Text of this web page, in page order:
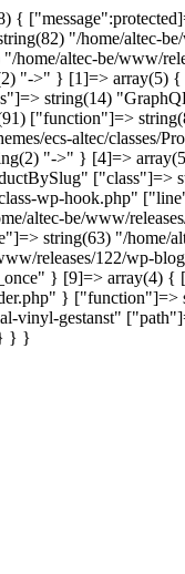
{
"/home/altec-
altec-be/www/
"->" } [1]=> array(5)
string(14)
["function"]=>
ecs-altec/
"->" } [4]=>
wp-hook.php"
altec-be/www/
string(63) "/home/
releases/122/wp-
} [9]=> array(4)
}
vinyl-gestanst"
} } }